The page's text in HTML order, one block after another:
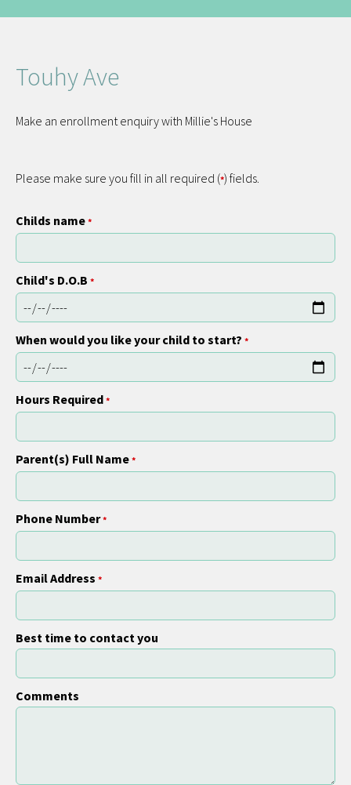
Touhy Ave
Make an enrollment enquiry with Millie's House
Please make sure you fill in all required (*) fields.
Childs name *
Child's D.O.B *
When would you like your child to start? *
Hours Required *
Parent(s) Full Name *
Phone Number*
Email Address *
Best time to contact you
Comments